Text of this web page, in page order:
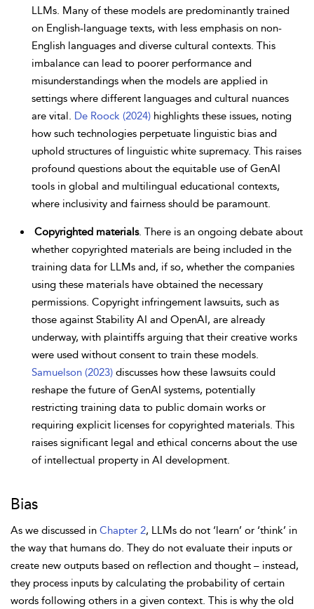
LLMs. Many of these models are predominantly trained
on English-language texts, with less emphasis on non-
English languages and diverse cultural contexts. This
imbalance can lead to poorer performance and
misunderstandings when the models are applied in
settings where different languages and cultural nuances
are vital. De Roock (2024) highlights these issues, noting
how such technologies perpetuate linguistic bias and
uphold structures of linguistic white supremacy. This raises
profound questions about the equitable use of GenAI
tools in global and multilingual educational contexts,
where inclusivity and fairness should be paramount.
Copyrighted materials. There is an ongoing debate about
whether copyrighted materials are being included in the
training data for LLMs and, if so, whether the companies
using these materials have obtained the necessary
permissions. Copyright infringement lawsuits, such as
those against Stability AI and OpenAI, are already
underway, with plaintiffs arguing that their creative works
were used without consent to train these models.
Samuelson (2023) discusses how these lawsuits could
reshape the future of GenAI systems, potentially
restricting training data to public domain works or
requiring explicit licenses for copyrighted materials. This
raises significant legal and ethical concerns about the use
of intellectual property in AI development.
Bias
As we discussed in Chapter 2, LLMs do not ‘learn’ or ‘think’ in
the way that humans do. They do not evaluate their inputs or
create new outputs based on reflection and thought – instead,
they process inputs by calculating the probability of certain
words following others in a given context. This is why the old